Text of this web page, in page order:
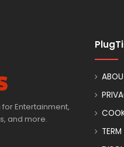
Entertainment,
and more.